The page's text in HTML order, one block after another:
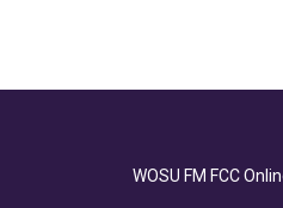
WOSU FM FCC